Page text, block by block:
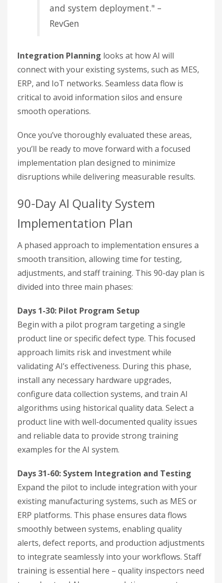
and system deployment." –
RevGen
Integration Planning looks at how AI will
connect with your existing systems, such as MES,
ERP, and IoT networks. Seamless data flow is
critical to avoid information silos and ensure
smooth operations.
Once you’ve thoroughly evaluated these areas,
you’ll be ready to move forward with a focused
implementation plan designed to minimize
disruptions while delivering measurable results.
90-Day AI Quality System
Implementation Plan
A phased approach to implementation ensures a
smooth transition, allowing time for testing,
adjustments, and staff training. This 90-day plan is
divided into three main phases:
Days 1-30: Pilot Program Setup
Begin with a pilot program targeting a single
product line or specific defect type. This focused
approach limits risk and investment while
validating AI’s effectiveness. During this phase,
install any necessary hardware upgrades,
configure data collection systems, and train AI
algorithms using historical quality data. Select a
product line with well-documented quality issues
and reliable data to provide strong training
examples for the AI system.
Days 31-60: System Integration and Testing
Expand the pilot to include integration with your
existing manufacturing systems, such as MES or
ERP platforms. This phase ensures data flows
smoothly between systems, enabling quality
alerts, defect reports, and production adjustments
to integrate seamlessly into your workflows. Staff
training is essential here – quality inspectors need